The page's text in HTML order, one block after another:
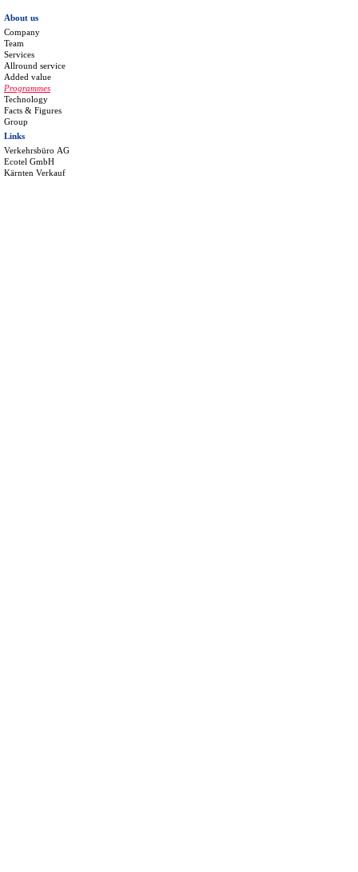
About us
Company
Team
Services
Allround service
Added value
Programmes
Technology
Facts & Figures
Group
Links
Verkehrsbüro AG
Ecotel GmbH
Kärnten Verkauf